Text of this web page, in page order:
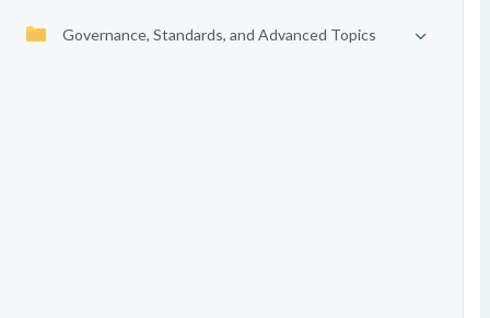
Governance, Standards, and Advanced Topics